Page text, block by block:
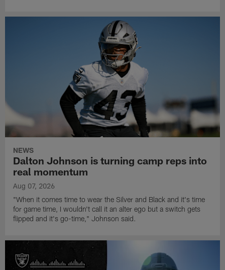
NEWS
Dalton Johnson is turning camp reps into
real momentum
Aug 07, 2026
"When it comes time to wear the Silver and Black and it's time
for game time, I wouldn't call it an alter ego but a switch gets
flipped and it's go-time," Johnson said.